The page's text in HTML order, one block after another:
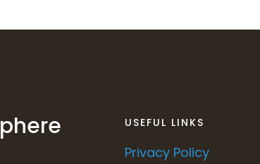
USEFUL LINKS
Privacy Policy